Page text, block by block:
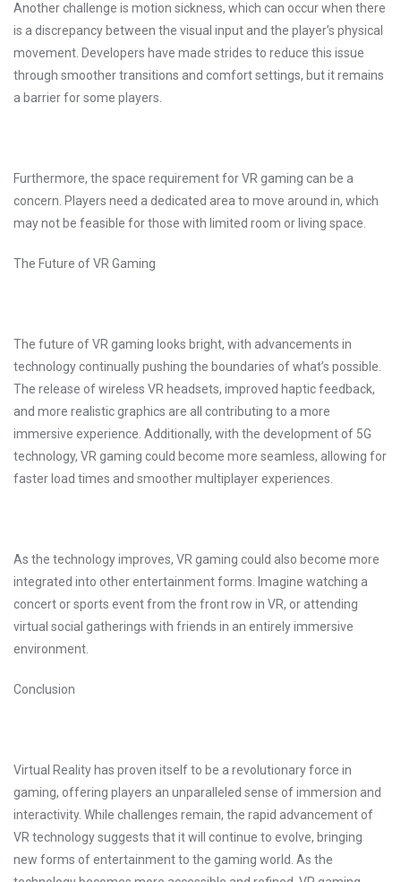
Another challenge is motion sickness, which can occur when there
is a discrepancy between the visual input and the player’s physical
movement. Developers have made strides to reduce this issue
through smoother transitions and comfort settings, but it remains
a barrier for some players.
Furthermore, the space requirement for VR gaming can be a
concern. Players need a dedicated area to move around in, which
may not be feasible for those with limited room or living space.
The Future of VR Gaming
The future of VR gaming looks bright, with advancements in
technology continually pushing the boundaries of what’s possible.
The release of wireless VR headsets, improved haptic feedback,
and more realistic graphics are all contributing to a more
immersive experience. Additionally, with the development of 5G
technology, VR gaming could become more seamless, allowing for
faster load times and smoother multiplayer experiences.
As the technology improves, VR gaming could also become more
integrated into other entertainment forms. Imagine watching a
concert or sports event from the front row in VR, or attending
virtual social gatherings with friends in an entirely immersive
environment.
Conclusion
Virtual Reality has proven itself to be a revolutionary force in
gaming, offering players an unparalleled sense of immersion and
interactivity. While challenges remain, the rapid advancement of
VR technology suggests that it will continue to evolve, bringing
new forms of entertainment to the gaming world. As the